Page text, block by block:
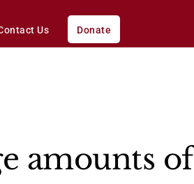
Us Donate
amounts of